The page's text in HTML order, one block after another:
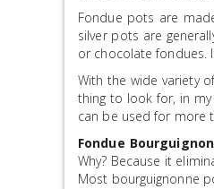
Fondue pots are
silver pots are
or chocolate fondues.
With the wide variety
thing to look for, in
can be used for more
Fondue
Why? Because it
Most bourguignonne